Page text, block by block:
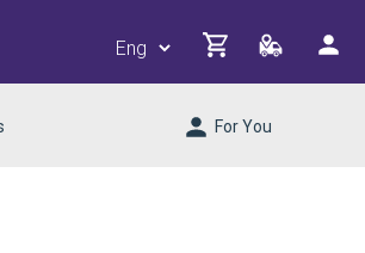
For You